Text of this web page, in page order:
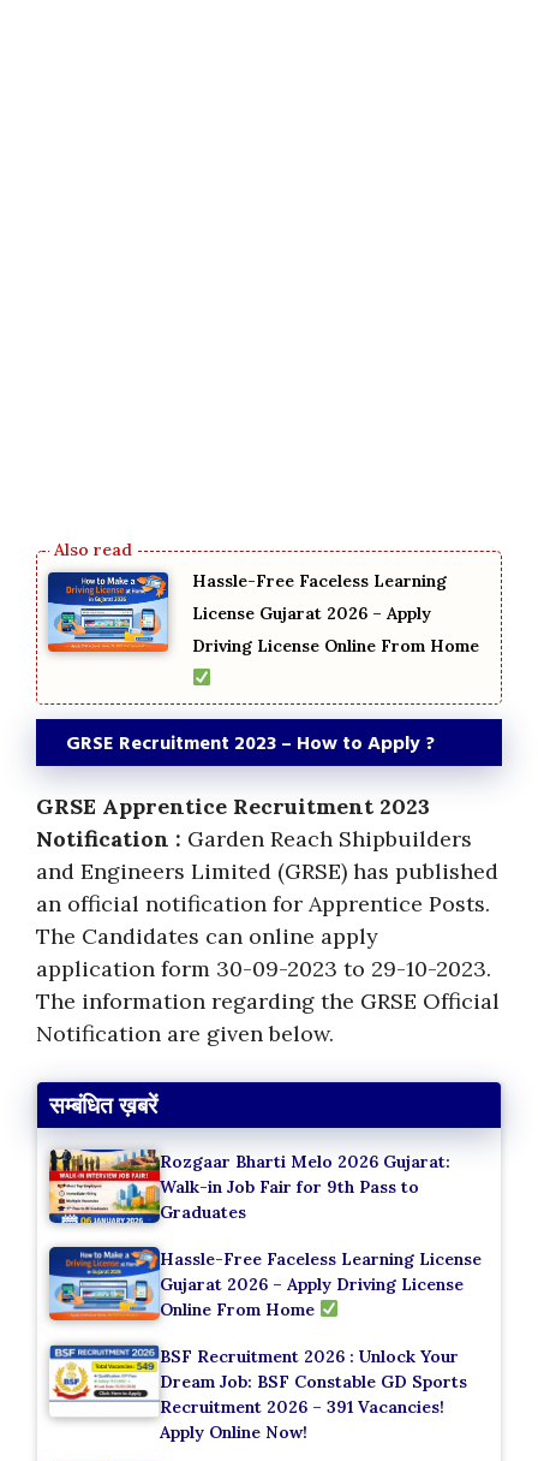
Hassle-Free Faceless Learning
License Gujarat 2026 – Apply
Driving License Online From Home
GRSE Recruitment 2023 – How to Apply ?
GRSE Apprentice Recruitment 2023
Notification : Garden Reach Shipbuilders
and Engineers Limited (GRSE) has published
an official notification for Apprentice Posts.
The Candidates can online apply
application form 30-09-2023 to 29-10-2023.
The information regarding the GRSE Official
Notification are given below.
सम्बंधित ख़बरें
Rozgaar Bharti Melo 2026 Gujarat:
Walk-in Job Fair for 9th Pass to
Graduates
Hassle-Free Faceless Learning License
Gujarat 2026 – Apply Driving License
Online From Home
BSF Recruitment 2026 : Unlock Your
Dream Job: BSF Constable GD Sports
Recruitment 2026 – 391 Vacancies!
Apply Online Now!